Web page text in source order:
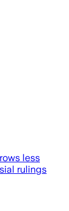
less
rulings